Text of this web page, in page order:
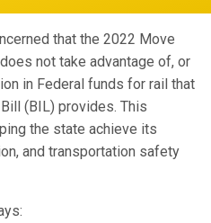
that the 2022 Move
not take advantage of, or
in Federal funds for rail that
(BIL) provides. This
the state achieve its
and transportation safety